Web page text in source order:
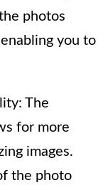
photos
you to
The
for more
images.
the photo